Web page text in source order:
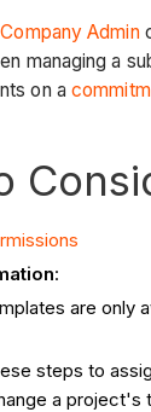
Company Admin
managing a
on a
:
are only
steps to
a project's